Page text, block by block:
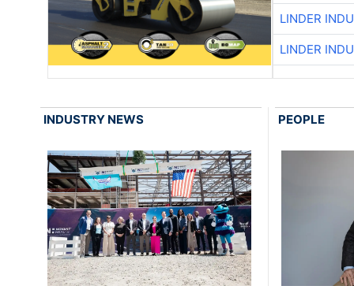
LINDER
LINDER
INDUSTRY NEWS PEOPLE